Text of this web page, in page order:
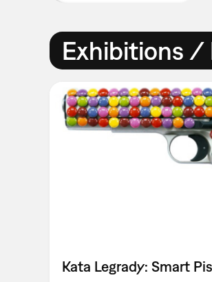
Exhibitions /
Kata Legrady: Smart